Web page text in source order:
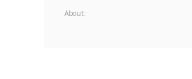
About: